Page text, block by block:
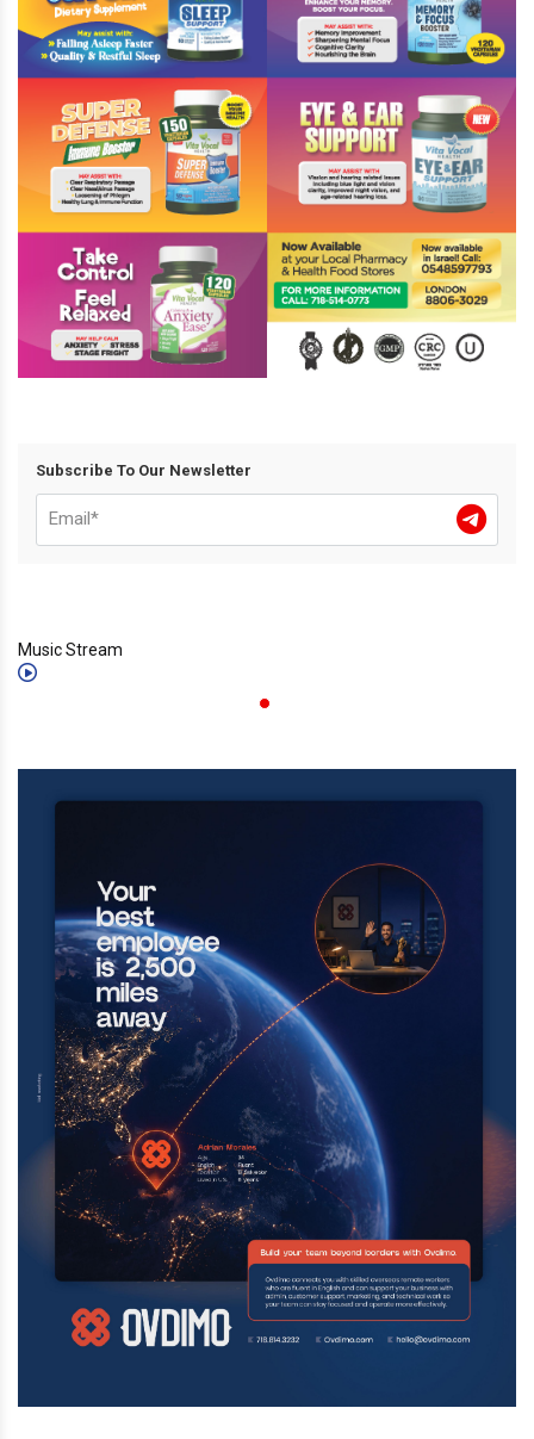
Subscribe To Our Newsletter
Music Stream